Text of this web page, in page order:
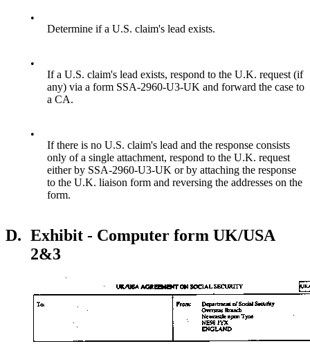
•
Determine if a U.S. claim's lead exists.
•
If a U.S. claim's lead exists, respond to the U.K. request (if
any) via a form SSA-2960-U3-UK and forward the case to
a CA.
•
If there is no U.S. claim's lead and the response consists
only of a single attachment, respond to the U.K. request
either by SSA-2960-U3-UK or by attaching the response
to the U.K. liaison form and reversing the addresses on the
form.
D. Exhibit - Computer form UK/USA
2&3